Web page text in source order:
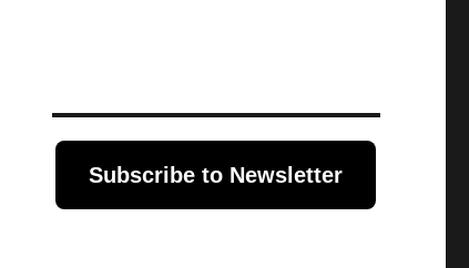
Subscribe to Newsletter